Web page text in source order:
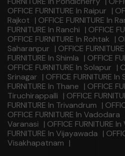
OFFICE FURNITURE In Raipur |
Rajkot | OFFICE FURNITURE In
FURNITURE In Ranchi | OFFICE
OFFICE FURNITURE In Rohtak |
Saharanpur | OFFICE
FURNITURE In Shimla | OFFICE
OFFICE FURNITURE In Solapur |
Srinagar | OFFICE FURNITURE In
FURNITURE In Thane | OFFICE
Tiruchirappalli | OFFICE
FURNITURE In Trivandrum |
OFFICE FURNITURE In Vadodara
Varanasi | OFFICE FURNITURE
FURNITURE In Vijayawada |
Visakhapatnam |